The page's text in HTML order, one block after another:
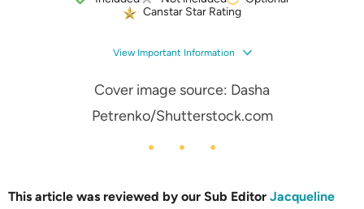
Canstar Star Rating
View Important Information
Cover image source: Dasha
Petrenko/Shutterstock.com
This article was reviewed by our Sub Editor Jacqueline